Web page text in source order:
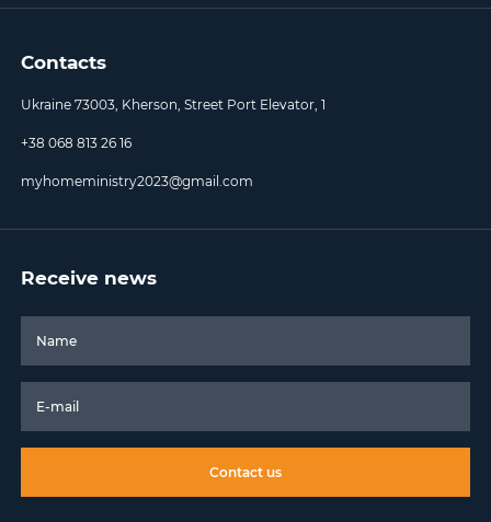
Contacts
Ukraine 73003, Kherson, Street Port Elevator, 1
+38 068 813 26 16
myhomeministry2023@gmail.com
Receive news
Contact us